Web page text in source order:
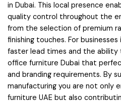
in Dubai. This local presence
quality control throughout the
from the selection of premium
finishing touches. For
faster lead times and the ability
office furniture Dubai that
and branding requirements. By
manufacturing you are not only
furniture UAE but also